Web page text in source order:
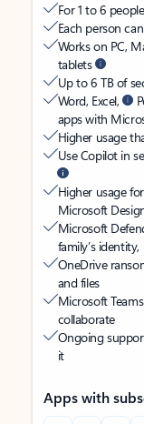
For 1 to 6
Each person
Works on PC,
tablets
Up to 6 TB of
Word, Excel,
apps with
Higher usage
Use Copilot in
Higher usage
Microsoft
Microsoft
family’s
OneDrive
and files
Microsoft
collaborate
Ongoing
it
Apps with